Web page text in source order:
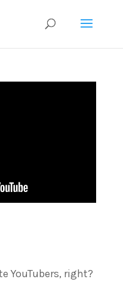
YouTubers, right?